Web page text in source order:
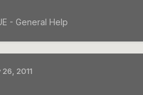
- General Help
2011